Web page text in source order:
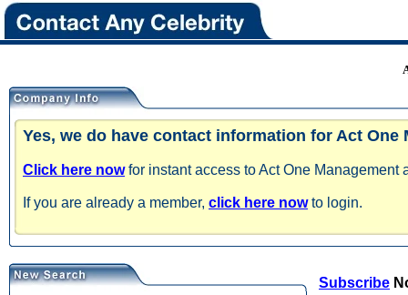
Yes, we do have contact information for Act One
Click here nowfor instant access to Act One Management
If you are already a member, click here nowto login.
Subscribe